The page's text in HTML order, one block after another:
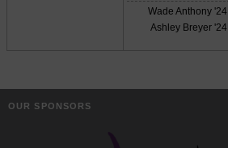
Wade Anthony '24
Ashley Breyer '24
OUR SPONSORS